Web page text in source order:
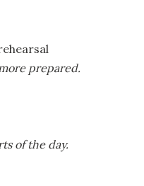
prepared.
of the day.